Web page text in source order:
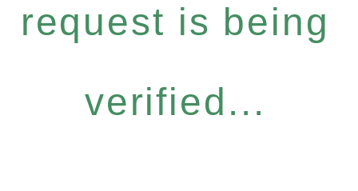
request is being
verified...